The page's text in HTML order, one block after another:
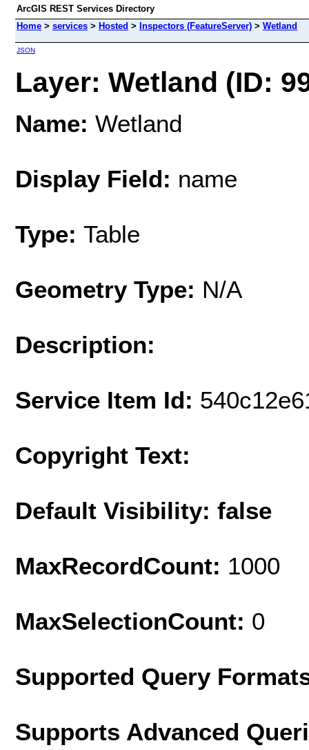
ArcGIS REST Services Directory
Home > services > Hosted > Inspectors (FeatureServer) > Wetland
JSON
Layer: Wetland (ID:
Name: Wetland
Display Field: name
Type: Table
Geometry Type: N/A
Description:
Service Item Id:
Copyright Text:
Default Visibility: false
MaxRecordCount: 1000
MaxSelectionCount: 0
Supported Query
Supports Advanced